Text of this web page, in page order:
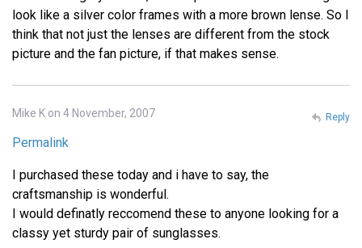
look like a silver color frames with a more brown lense. So I
think that not just the lenses are different from the stock
picture and the fan picture, if that makes sense.
Mike K on 4 November, 2007
Permalink
I purchased these today and i have to say, the
craftsmanship is wonderful.
I would definatly reccomend these to anyone looking for a
classy yet sturdy pair of sunglasses.
Reply